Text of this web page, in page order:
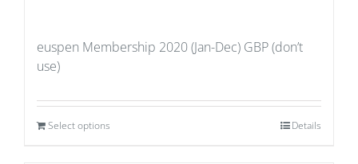
euspen Membership 2020 (Jan-Dec) GBP (don’t
use)
Select options Details